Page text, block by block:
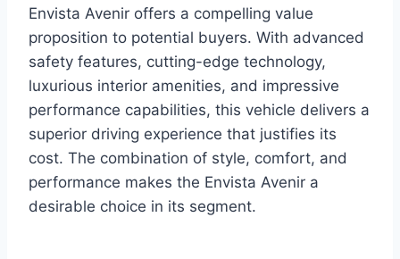
Envista Avenir offers a compelling value
proposition to potential buyers. With advanced
safety features, cutting-edge technology,
luxurious interior amenities, and impressive
performance capabilities, this vehicle delivers a
superior driving experience that justifies its
cost. The combination of style, comfort, and
performance makes the Envista Avenir a
desirable choice in its segment.